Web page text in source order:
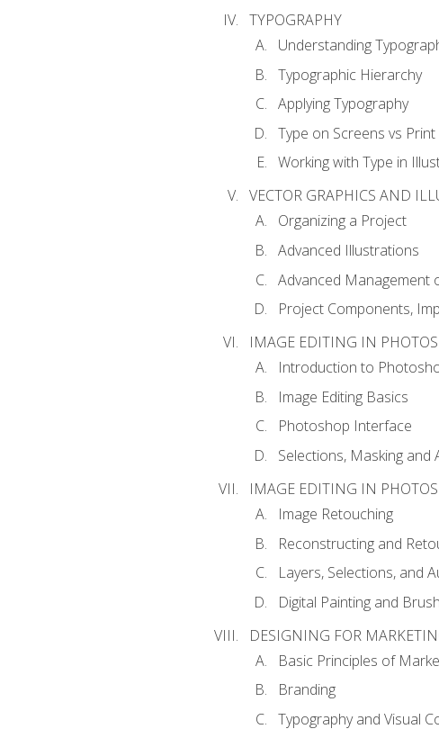
TYPOGRAPHY
Understanding
Typographic Hierarchy
Applying Typography
Type on Screens vs Print
Working with Type in
VECTOR GRAPHICS AND
Organizing a Project
Advanced Illustrations
Advanced Management
Project Components,
IMAGE EDITING IN
Introduction to
Image Editing Basics
Photoshop Interface
Selections, Masking and
IMAGE EDITING IN
Image Retouching
Reconstructing and
Layers, Selections, and
Digital Painting and
DESIGNING FOR
Basic Principles of
Branding
Typography and Visual